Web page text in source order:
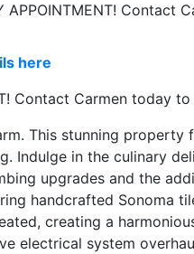
here
Contact Carmen today
This stunning
Indulge in the culinary
upgrades and the
handcrafted Sonoma
creating a
electrical system